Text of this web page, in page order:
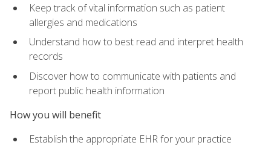
Keep track of vital information such as patient
allergies and medications
Understand how to best read and interpret health
records
Discover how to communicate with patients and
report public health information
How you will benefit
Establish the appropriate EHR for your practice